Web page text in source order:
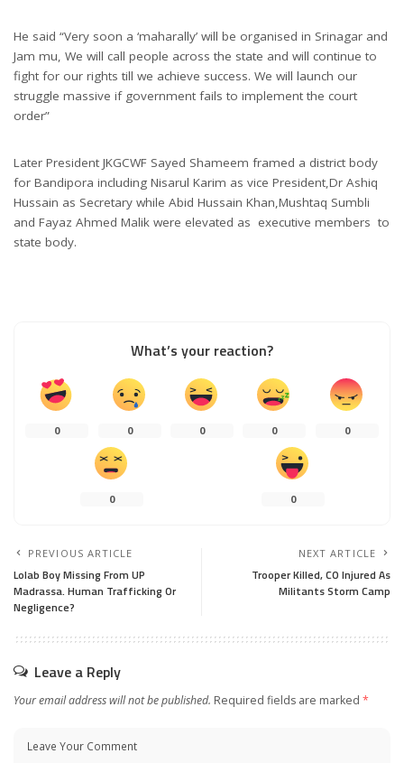
He said “Very soon a ‘maharally’ will be organised in Srinagar and
Jam mu, We will call people across the state and will continue to
fight for our rights till we achieve success. We will launch our
struggle massive if government fails to implement the court
order”
Later President JKGCWF Sayed Shameem framed a district body
for Bandipora including Nisarul Karim as vice President,Dr Ashiq
Hussain as Secretary while Abid Hussain Khan,Mushtaq Sumbli
and Fayaz Ahmed Malik were elevated as executive members to
state body.
What’s your reaction?
0 0 0 0 0
0 0
PREVIOUS ARTICLE
Lolab Boy Missing From UP
Madrassa. Human Trafficking Or
Negligence?
NEXT ARTICLE
Trooper Killed, CO Injured As
Militants Storm Camp
Leave a Reply
Your email address will not be published. Required fields are marked *